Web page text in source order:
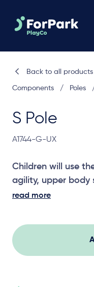
S Pole
A1744-G-UX
Children will use
agility, upper body
solving skills to
adventurous
read more
Back to all products
Components / Poles